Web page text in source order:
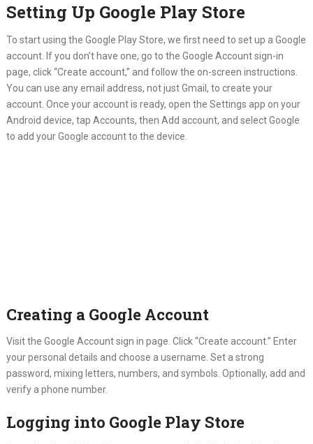
Setting Up Google Play Store
To start using the Google Play Store, we first need to set up a Google
account. If you don’t have one, go to the Google Account sign-in
page, click “Create account,” and follow the on-screen instructions.
You can use any email address, not just Gmail, to create your
account. Once your account is ready, open the Settings app on your
Android device, tap Accounts, then Add account, and select Google
to add your Google account to the device.
Creating a Google Account
Visit the Google Account sign in page. Click “Create account.” Enter
your personal details and choose a username. Set a strong
password, mixing letters, numbers, and symbols. Optionally, add and
verify a phone number.
Logging into Google Play Store